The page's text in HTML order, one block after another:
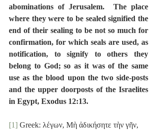
abominations of Jerusalem.  The place
where they were to be sealed signified the
end of their sealing to be not so much for
confirmation, for which seals are used, as
notification, to signify to others they
belong to God; so as it was of the same
use as the blood upon the two side-posts
and the upper doorposts of the Israelites
in Egypt, Exodus 12:13.
[1] Greek: λέγων, Μὴ ἀδικήσητε τὴν γῆν,